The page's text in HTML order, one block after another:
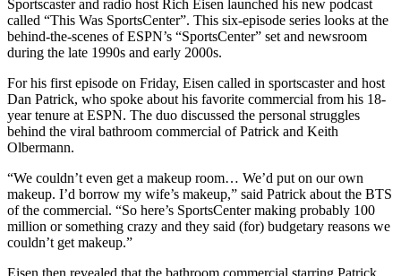
Sportscaster and radio host Rich Eisen launched his new podcast
called “This Was SportsCenter”. This six-episode series looks at the
behind-the-scenes of ESPN’s “SportsCenter” set and newsroom
during the late 1990s and early 2000s.
For his first episode on Friday, Eisen called in sportscaster and host
Dan Patrick, who spoke about his favorite commercial from his 18-
year tenure at ESPN. The duo discussed the personal struggles
behind the viral bathroom commercial of Patrick and Keith
Olbermann.
“We couldn’t even get a makeup room… We’d put on our own
makeup. I’d borrow my wife’s makeup,” said Patrick about the BTS
of the commercial. “So here’s SportsCenter making probably 100
million or something crazy and they said (for) budgetary reasons we
couldn’t get makeup.”
Eisen then revealed that the bathroom commercial starring Patrick